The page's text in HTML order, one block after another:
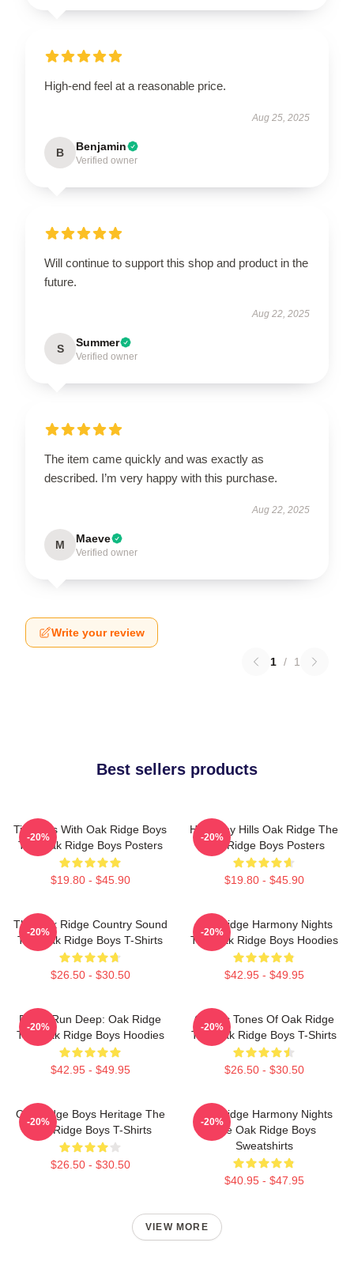
High-end feel at a reasonable price.
Aug 25, 2025
B Benjamin
Verified owner
Will continue to support this shop and product in the
future.
Aug 22, 2025
S Summer
Verified owner
The item came quickly and was exactly as
described. I’m very happy with this purchase.
Aug 22, 2025
M Maeve
Verified owner
Write your review
1 / 1
Best sellers products
Timeless With Oak Ridge Boys
The Oak Ridge Boys Posters
$19.80 - $45.90
-20%
Harmony Hills Oak Ridge The
Oak Ridge Boys Posters
$19.80 - $45.90
-20%
The Oak Ridge Country Sound
The Oak Ridge Boys T-Shirts
$26.50 - $30.50
-20%
Oak Ridge Harmony Nights
The Oak Ridge Boys Hoodies
$42.95 - $49.95
-20%
Roots Run Deep: Oak Ridge
The Oak Ridge Boys Hoodies
$42.95 - $49.95
-20%
Classic Tones Of Oak Ridge
The Oak Ridge Boys T-Shirts
$26.50 - $30.50
-20%
Oak Ridge Boys Heritage The
Oak Ridge Boys T-Shirts
$26.50 - $30.50
-20%
Oak Ridge Harmony Nights
The Oak Ridge Boys
Sweatshirts
$40.95 - $47.95
-20%
VIEW MORE